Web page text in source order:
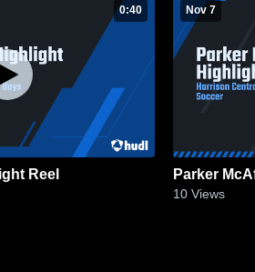
0:40
Reel
Nov 7
Parker
10 Views